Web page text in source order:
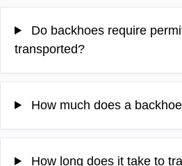
Do backhoes require
transported?
How much does a
How long does it take to